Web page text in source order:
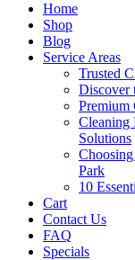
Home
Shop
Blog
Service Areas
Trusted
Discover
Premium
Cleaning
Solutions
Park
10
Cart
Contact Us
FAQ
Specials